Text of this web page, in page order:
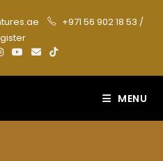
+971 56 902 18 53 /
MENU